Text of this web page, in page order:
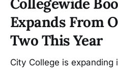
Expands From
Two This Year
City College is expanding